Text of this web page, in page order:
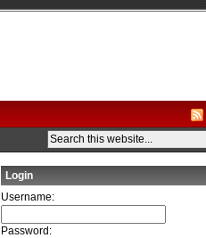
Login
Username:
Password: